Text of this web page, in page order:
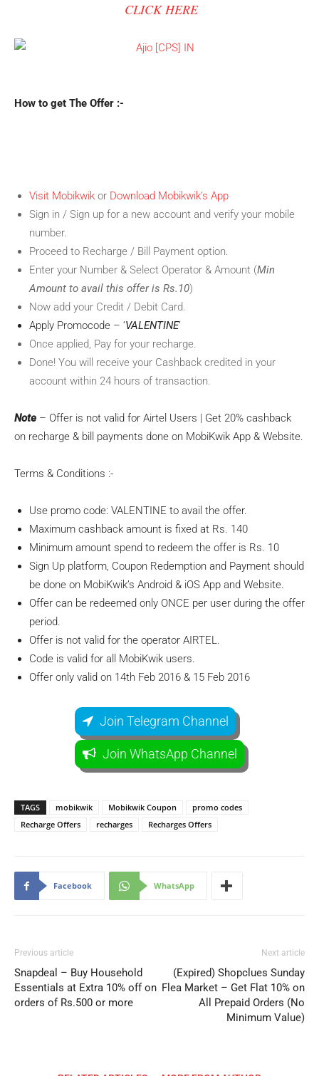
CLICK HERE
How to get The Offer :-
Visit Mobikwik or Download Mobikwik’s App
Sign in / Sign up for a new account and verify your mobile
number.
Proceed to Recharge / Bill Payment option.
Enter your Number & Select Operator & Amount (Min
Amount to avail this offer is Rs.10)
Now add your Credit / Debit Card.
Apply Promocode – ‘VALENTINE‘
Once applied, Pay for your recharge.
Done! You will receive your Cashback credited in your
account within 24 hours of transaction.
Note – Offer is not valid for Airtel Users | Get 20% cashback
on recharge & bill payments done on MobiKwik App & Website.
Terms & Conditions :-
Use promo code: VALENTINE to avail the offer.
Maximum cashback amount is fixed at Rs. 140
Minimum amount spend to redeem the offer is Rs. 10
Sign Up platform, Coupon Redemption and Payment should
be done on MobiKwik’s Android & iOS App and Website.
Offer can be redeemed only ONCE per user during the offer
period.
Offer is not valid for the operator AIRTEL.
Code is valid for all MobiKwik users.
Offer only valid on 14th Feb 2016 & 15 Feb 2016
Join Telegram Channel
Join WhatsApp Channel
TAGS mobikwik Mobikwik Coupon
promo codes
Recharge Offers
recharges Recharges Offers
Facebook WhatsApp
Previous article
Snapdeal – Buy Household
Essentials at Extra 10% off on
orders of Rs.500 or more
Next article
(Expired) Shopclues Sunday
Flea Market – Get Flat 10% on
All Prepaid Orders (No
Minimum Value)